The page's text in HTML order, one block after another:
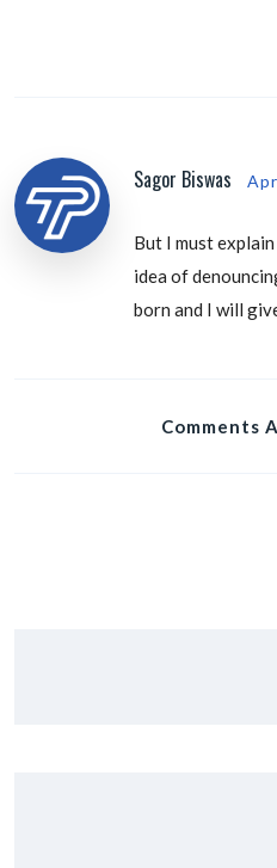
Sagor Biswas
But I must
idea of
born and I will
Comments